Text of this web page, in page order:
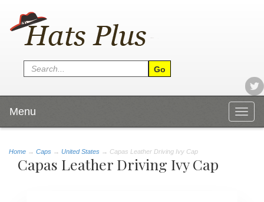
Menu
Home → Caps → United States → Capas Leather Driving Ivy Cap
Capas Leather Driving Ivy Cap